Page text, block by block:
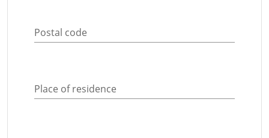
Postal code
Place of residence